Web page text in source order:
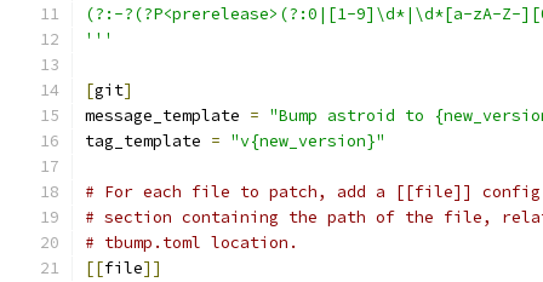
(?:-?(?P<prerelease>(?:0|[1-9]\d*|\d*[a-zA-
'''
[git]
message_template = "Bump astroid to
tag_template = "v{new_version}"
# For each file to patch, add a [[file]] config
# section containing the path of the file,
# tbump.toml location.
[[file]]